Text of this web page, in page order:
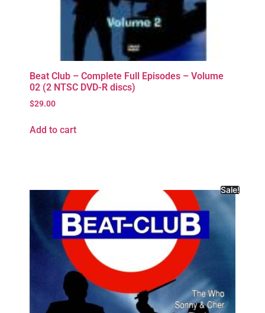
Beat Club – Complete Full Episodes – Volume
02 (2 NTSC DVD-R discs)
$29.00
Add to cart
Sale!